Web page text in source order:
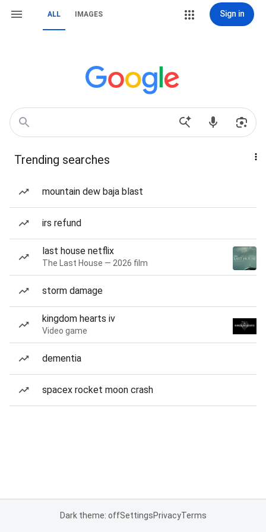
ALL IMAGES Sign in
Trending searches
mountain dew baja blast
irs refund
last house netflix
The Last House — 2026 film
storm damage
kingdom hearts iv
Video game
dementia
spacex rocket moon crash
Dark theme: offSettingsPrivacyTerms